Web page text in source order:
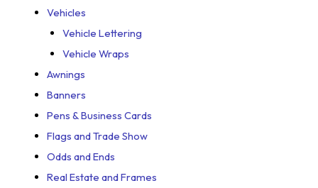
Vehicles
Vehicle Lettering
Vehicle Wraps
Awnings
Banners
Pens & Business Cards
Flags and Trade Show
Odds and Ends
Real Estate and Frames